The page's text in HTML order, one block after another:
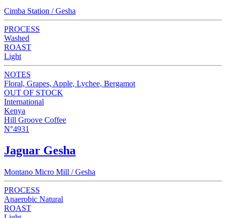
Cimba Station / Gesha
PROCESS
Washed
ROAST
Light
NOTES
Floral, Grapes, Apple, Lychee, Bergamot
OUT OF STOCK
International
Kenya
Hill Groove Coffee
N°4931
Jaguar Gesha
Montano Micro Mill / Gesha
PROCESS
Anaerobic Natural
ROAST